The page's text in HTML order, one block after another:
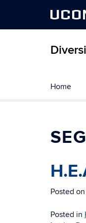
to
content
Home
Posted on
Posted in